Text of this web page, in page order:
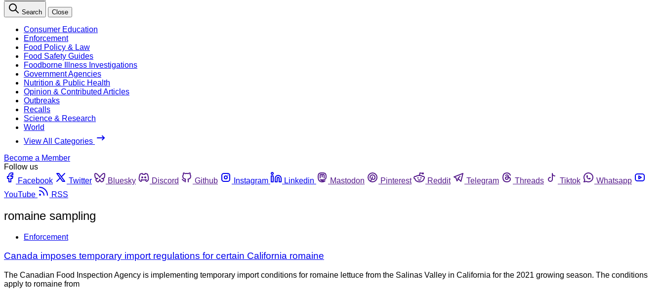
Search Close
Consumer Education
Enforcement
Food Policy & Law
Food Safety Guides
Foodborne Illness Investigations
Government Agencies
Nutrition & Public Health
Opinion & Contributed Articles
Outbreaks
Recalls
Science & Research
World
View All Categories
Become a Member
Follow us
Facebook
Twitter Bluesky Discord Github Instagram Linkedin Mastodon Pinterest Reddit Telegram Threads Tiktok
Whatsapp
YouTube
RSS
romaine sampling
Enforcement
Canada imposes temporary import regulations for certain California romaine
The Canadian Food Inspection Agency is implementing temporary import conditions for romaine lettuce from the Salinas Valley in California for the 2021 growing season. The conditions
apply to romaine from